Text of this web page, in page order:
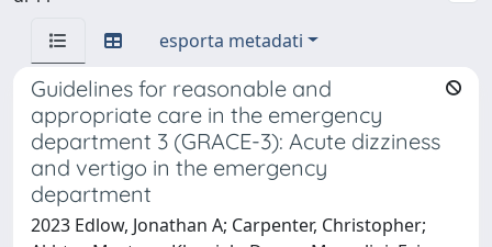
esporta metadati
Guidelines for reasonable and
appropriate care in the emergency
department 3 (GRACE-3): Acute dizziness
and vertigo in the emergency
department
2023 Edlow, Jonathan A; Carpenter, Christopher;